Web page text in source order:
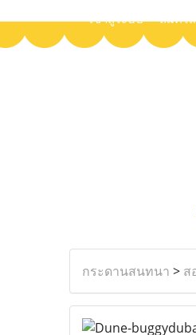
เข้าสู่ระบบ สมัคร
กระดานสนทนา > ส